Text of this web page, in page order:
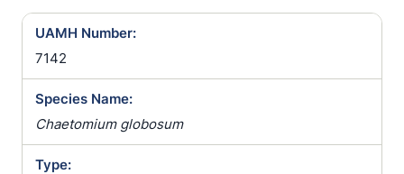
UAMH Number:
7142
Species Name:
Chaetomium globosum
Type: